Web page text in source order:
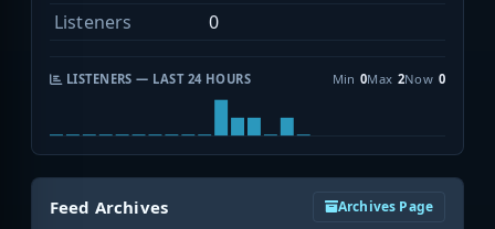
Listeners
0
LISTENERS — LAST 24 HOURS Min 0Max 2Now 0
Feed Archives Archives Page